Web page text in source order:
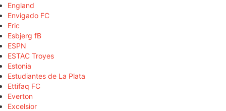
England
Envigado FC
Eric
Esbjerg fB
ESPN
ESTAC Troyes
Estonia
Estudiantes de La Plata
Ettifaq FC
Everton
Excelsior